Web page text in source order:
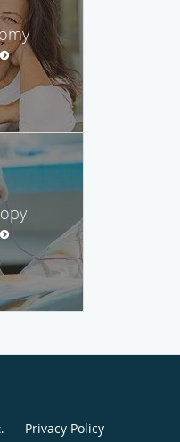
. Privacy Policy